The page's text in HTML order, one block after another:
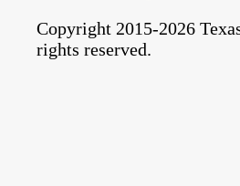
Copyright 2015-2026
rights reserved.